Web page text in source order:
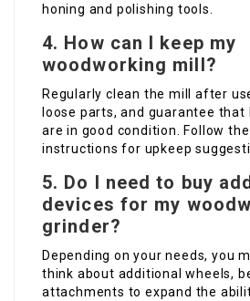
honing and polishing tools.
4. How can I keep my
woodworking mill?
Regularly clean the mill after
loose parts, and guarantee that
are in good condition. Follow the
instructions for upkeep
5. Do I need to buy
devices for my
grinder?
Depending on your needs, you
think about additional wheels,
attachments to expand the